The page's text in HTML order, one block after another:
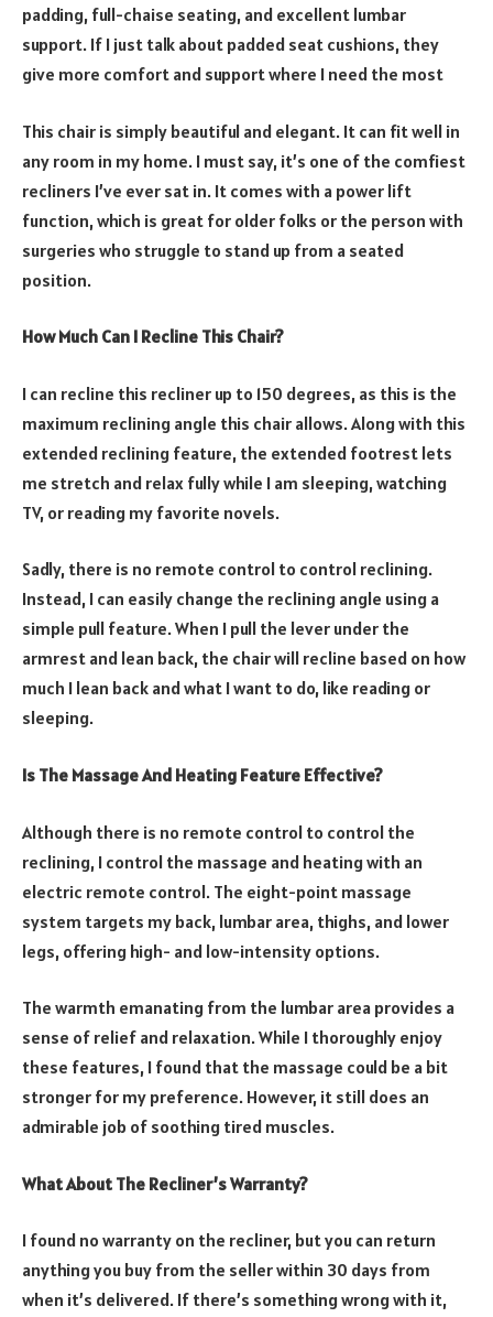
padding, full-chaise seating, and excellent lumbar
support. If I just talk about padded seat cushions, they
give more comfort and support where I need the most
This chair is simply beautiful and elegant. It can fit well in
any room in my home. I must say, it’s one of the comfiest
recliners I’ve ever sat in. It comes with a power lift
function, which is great for older folks or the person with
surgeries who struggle to stand up from a seated
position.
How Much Can I Recline This Chair?
I can recline this recliner up to 150 degrees, as this is the
maximum reclining angle this chair allows. Along with this
extended reclining feature, the extended footrest lets
me stretch and relax fully while I am sleeping, watching
TV, or reading my favorite novels.
Sadly, there is no remote control to control reclining.
Instead, I can easily change the reclining angle using a
simple pull feature. When I pull the lever under the
armrest and lean back, the chair will recline based on how
much I lean back and what I want to do, like reading or
sleeping.
Is The Massage And Heating Feature Effective?
Although there is no remote control to control the
reclining, I control the massage and heating with an
electric remote control. The eight-point massage
system targets my back, lumbar area, thighs, and lower
legs, offering high- and low-intensity options.
The warmth emanating from the lumbar area provides a
sense of relief and relaxation. While I thoroughly enjoy
these features, I found that the massage could be a bit
stronger for my preference. However, it still does an
admirable job of soothing tired muscles.
What About The Recliner’s Warranty?
I found no warranty on the recliner, but you can return
anything you buy from the seller within 30 days from
when it’s delivered. If there’s something wrong with it,